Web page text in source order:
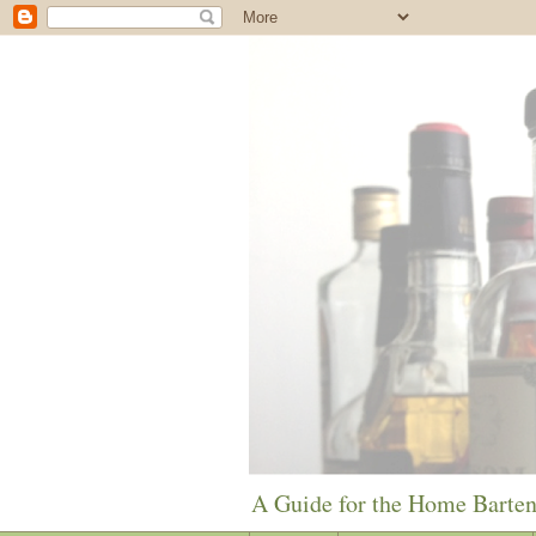
A Guide for the Home